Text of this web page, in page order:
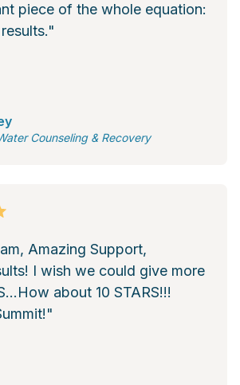
piece of the whole equation:
Counseling & Recovery
Amazing Support,
I wish we could give more
about 10 STARS!!!